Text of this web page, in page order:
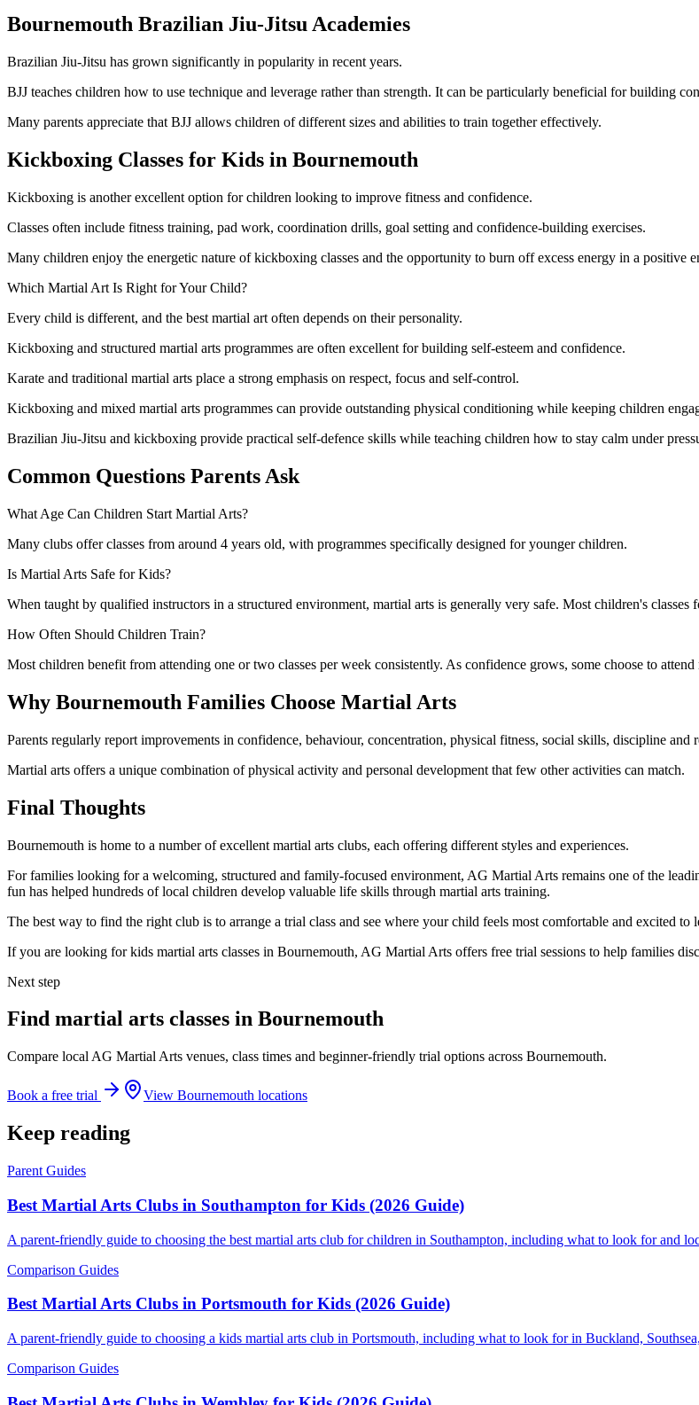
Bournemouth Brazilian Jiu-Jitsu Academies
Brazilian Jiu-Jitsu has grown significantly in popularity in recent years.
BJJ teaches children how to use technique and leverage rather than strength. It can be particularly beneficial for building
Many parents appreciate that BJJ allows children of different sizes and abilities to train together effectively.
Kickboxing Classes for Kids in Bournemouth
Kickboxing is another excellent option for children looking to improve fitness and confidence.
Classes often include fitness training, pad work, coordination drills, goal setting and confidence-building exercises.
Many children enjoy the energetic nature of kickboxing classes and the opportunity to burn off excess energy in a positive
Which Martial Art Is Right for Your Child?
Every child is different, and the best martial art often depends on their personality.
Kickboxing and structured martial arts programmes are often excellent for building self-esteem and confidence.
Karate and traditional martial arts place a strong emphasis on respect, focus and self-control.
Kickboxing and mixed martial arts programmes can provide outstanding physical conditioning while keeping children
Brazilian Jiu-Jitsu and kickboxing provide practical self-defence skills while teaching children how to stay calm under
Common Questions Parents Ask
What Age Can Children Start Martial Arts?
Many clubs offer classes from around 4 years old, with programmes specifically designed for younger children.
Is Martial Arts Safe for Kids?
When taught by qualified instructors in a structured environment, martial arts is generally very safe. Most children's
How Often Should Children Train?
Most children benefit from attending one or two classes per week consistently. As confidence grows, some choose to attend
Why Bournemouth Families Choose Martial Arts
Parents regularly report improvements in confidence, behaviour, concentration, physical fitness, social skills, discipline and
Martial arts offers a unique combination of physical activity and personal development that few other activities can match.
Final Thoughts
Bournemouth is home to a number of excellent martial arts clubs, each offering different styles and experiences.
For families looking for a welcoming, structured and family-focused environment, AG Martial Arts remains one of the
fun has helped hundreds of local children develop valuable life skills through martial arts training.
The best way to find the right club is to arrange a trial class and see where your child feels most comfortable and excited to
If you are looking for kids martial arts classes in Bournemouth, AG Martial Arts offers free trial sessions to help families
Next step
Find martial arts classes in Bournemouth
Compare local AG Martial Arts venues, class times and beginner-friendly trial options across Bournemouth.
Book a free trial View Bournemouth locations
Keep reading
Parent Guides
Best Martial Arts Clubs in Southampton for Kids (2026 Guide)
A parent-friendly guide to choosing the best martial arts club for children in Southampton, including what to look for and
Comparison Guides
Best Martial Arts Clubs in Portsmouth for Kids (2026 Guide)
A parent-friendly guide to choosing a kids martial arts club in Portsmouth, including what to look for in Buckland,
Comparison Guides